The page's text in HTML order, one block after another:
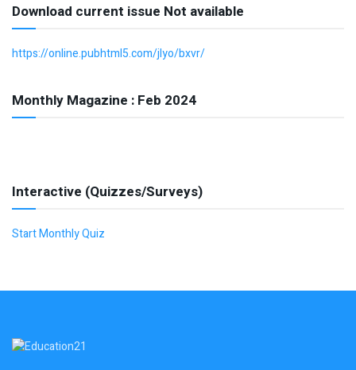
Download current issue Not available
https://online.pubhtml5.com/jlyo/bxvr/
Monthly Magazine : Feb 2024
Interactive (Quizzes/Surveys)
Start Monthly Quiz